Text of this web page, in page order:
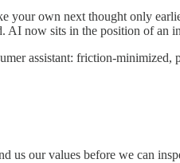
your own next thought only
AI now sits in the position of an
assistant: friction-minimized,
us our values before we can